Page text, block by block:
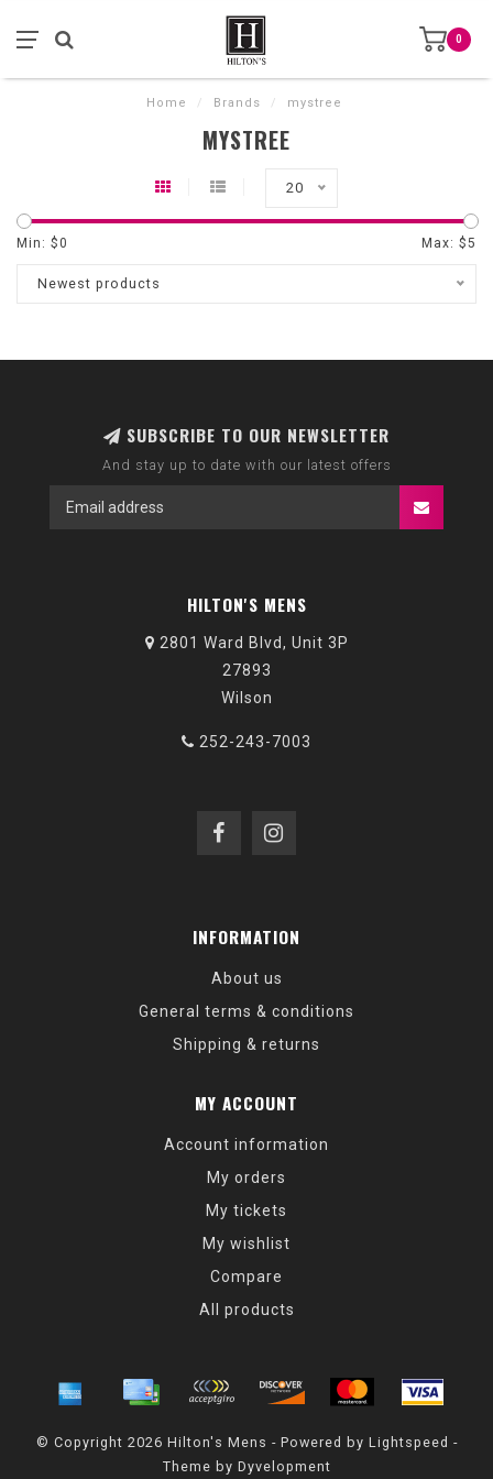
0
Home / Brands / mystree
MYSTREE
20
Min: $0 Max: $5
Newest products
SUBSCRIBE TO OUR NEWSLETTER
And stay up to date with our latest offers
HILTON'S MENS
2801 Ward Blvd, Unit 3P
27893
Wilson
252-243-7003
INFORMATION
About us
General terms & conditions
Shipping & returns
MY ACCOUNT
Account information
My orders
My tickets
My wishlist
Compare
All products
© Copyright 2026 Hilton's Mens - Powered by Lightspeed -
Theme by Dyvelopment